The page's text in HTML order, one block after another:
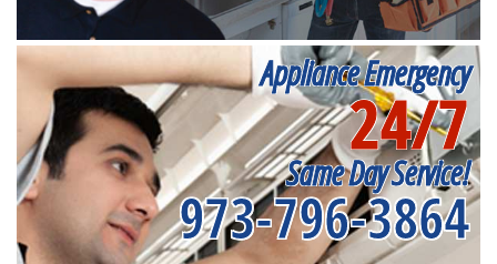
Appliance Emergency
24/7
Same Day Service!
973-796-3864